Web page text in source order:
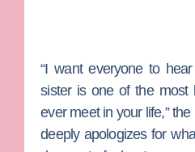
“I want everyone to
sister is one of the most
ever meet in your life,”
deeply apologizes for